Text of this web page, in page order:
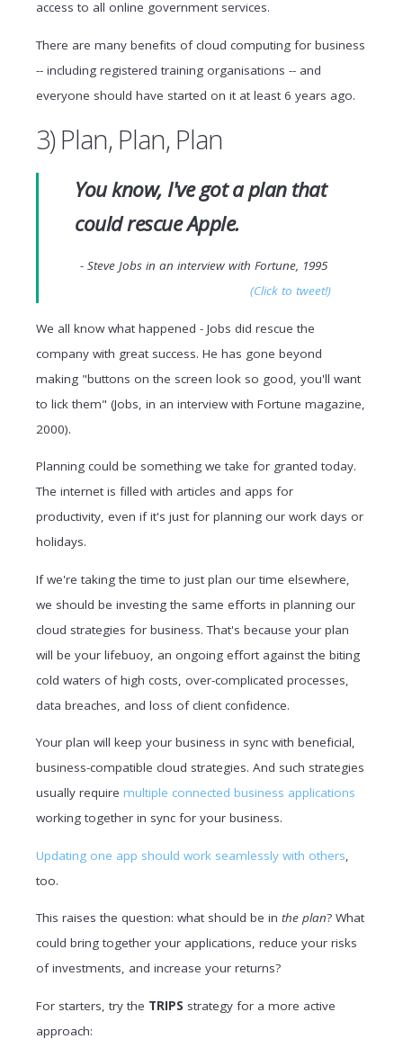
access to all online government services.
There are many benefits of cloud computing for business
-- including registered training organisations -- and
everyone should have started on it at least 6 years ago.
3) Plan, Plan, Plan
You know, I've got a plan that
could rescue Apple.
- Steve Jobs in an interview with Fortune, 1995
(Click to tweet!)
We all know what happened - Jobs did rescue the
company with great success. He has gone beyond
making "buttons on the screen look so good, you'll want
to lick them" (Jobs, in an interview with Fortune magazine,
2000).
Planning could be something we take for granted today.
The internet is filled with articles and apps for
productivity, even if it's just for planning our work days or
holidays.
If we're taking the time to just plan our time elsewhere,
we should be investing the same efforts in planning our
cloud strategies for business. That's because your plan
will be your lifebuoy, an ongoing effort against the biting
cold waters of high costs, over-complicated processes,
data breaches, and loss of client confidence.
Your plan will keep your business in sync with beneficial,
business-compatible cloud strategies. And such strategies
usually require multiple connected business applications
working together in sync for your business.
Updating one app should work seamlessly with others
too.
This raises the question: what should be in the plan? What
could bring together your applications, reduce your risks
of investments, and increase your returns?
For starters, try the TRIPS strategy for a more active
approach: